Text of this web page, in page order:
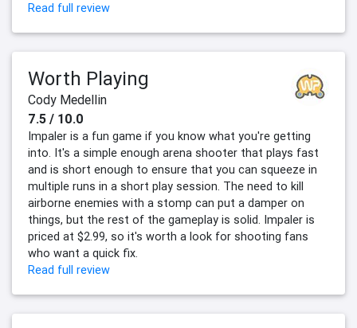
Read full review
Worth Playing
Cody Medellin
7.5 / 10.0
Impaler is a fun game if you know what you're getting
into. It's a simple enough arena shooter that plays fast
and is short enough to ensure that you can squeeze in
multiple runs in a short play session. The need to kill
airborne enemies with a stomp can put a damper on
things, but the rest of the gameplay is solid. Impaler is
priced at $2.99, so it's worth a look for shooting fans
who want a quick fix.
Read full review